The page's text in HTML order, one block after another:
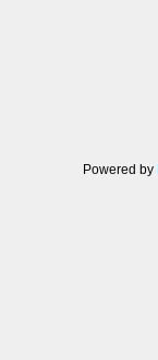
Powered by